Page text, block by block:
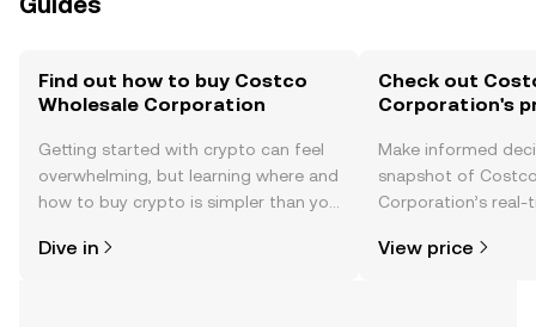
Find out how to buy Costco
Wholesale Corporation
Getting started with crypto can feel
overwhelming, but learning where and
how to buy crypto is simpler than you
the OKX TR mobile app, or right here
Dive in
Check out
Corporation's
Make informed
snapshot of
Corporation’s real-
news, and more.
View price